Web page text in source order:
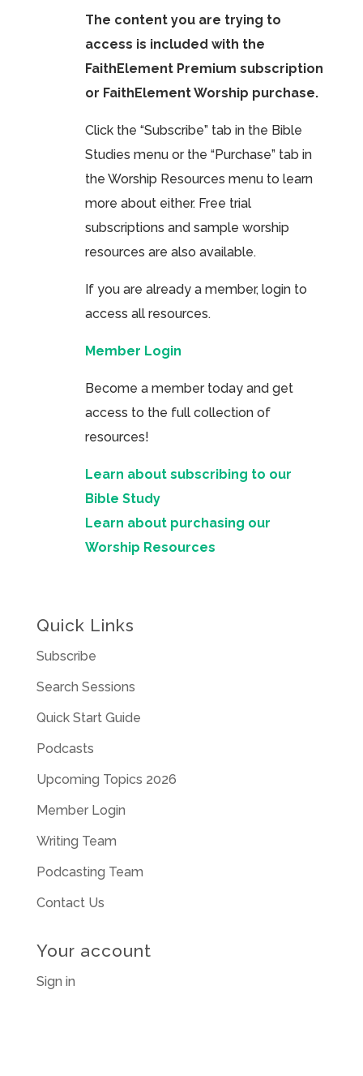
The content you are trying to
access is included with the
FaithElement Premium subscription
or FaithElement Worship purchase.
Click the “Subscribe” tab in the Bible
Studies menu or the “Purchase” tab in
the Worship Resources menu to learn
more about either. Free trial
subscriptions and sample worship
resources are also available.
If you are already a member, login to
access all resources.
Member Login
Become a member today and get
access to the full collection of
resources!
Learn about subscribing to our
Bible Study
Learn about purchasing our
Worship Resources
Quick Links
Subscribe
Search Sessions
Quick Start Guide
Podcasts
Upcoming Topics 2026
Member Login
Writing Team
Podcasting Team
Contact Us
Your account
Sign in